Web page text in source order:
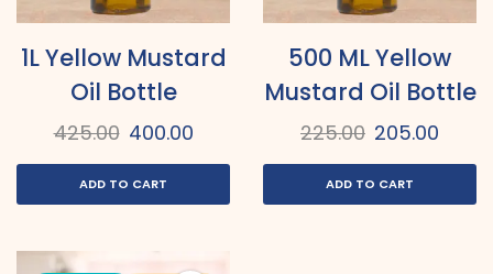
1L Yellow Mustard
Oil Bottle
425.00 400.00
ADD TO CART
500 ML Yellow
Mustard Oil Bottle
225.00 205.00
ADD TO CART